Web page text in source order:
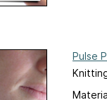
Pulse